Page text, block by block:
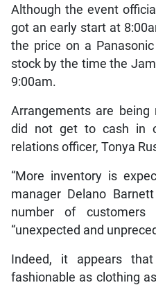
Although the event
got an early start at
the price on a
stock by the time the
9:00am.
Arrangements are
did not get to cash in
relations officer, Tonya
“More inventory is
manager Delano
number of
“unexpected and
Indeed, it appears
fashionable as clothing